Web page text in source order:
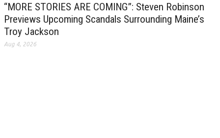
“MORE STORIES ARE COMING”: Steven Robinson
Previews Upcoming Scandals Surrounding Maine’s
Troy Jackson
Aug 4, 2026